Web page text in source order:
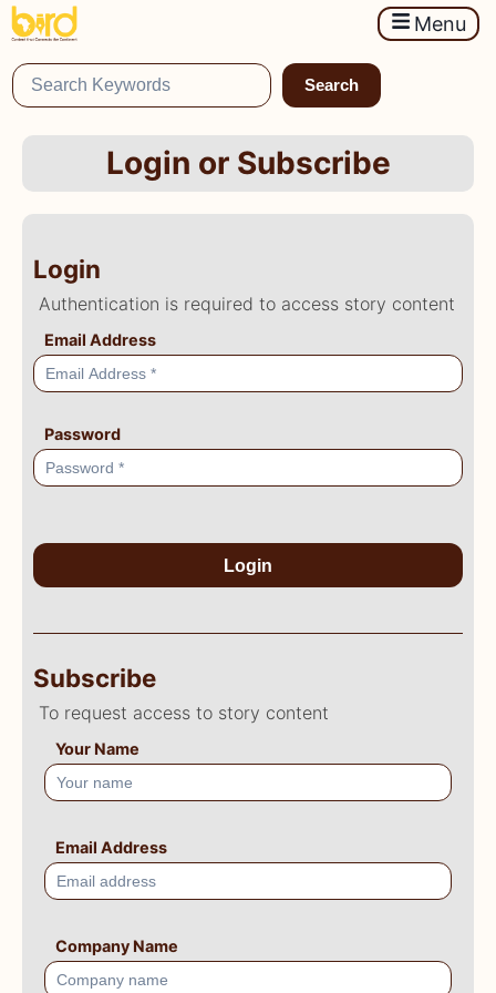
Menu
Search
Login or Subscribe
Login
Authentication is required to access story content
Email Address
Password
Login
Subscribe
To request access to story content
Your Name
Email Address
Company Name